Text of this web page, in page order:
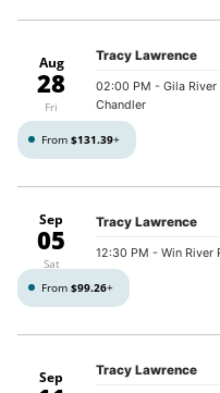
Aug
28
Fri
Tracy Lawrence
02:00 PM - Gila
Chandler
From $131.39+
Sep
05
Sat
Tracy Lawrence
12:30 PM - Win River
From $99.26+
Sep Tracy Lawrence